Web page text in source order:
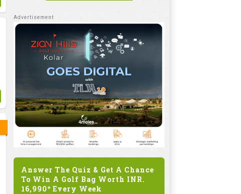
Answer The Quiz & Get A Chance
To Win A Golf Bag Worth INR.
16,990* Every Week